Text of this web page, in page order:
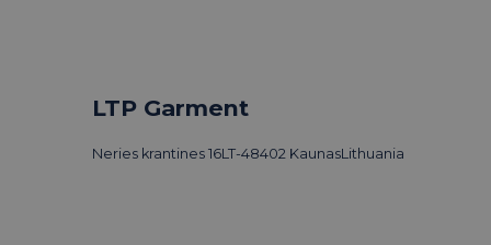
LTP Garment
Neries krantines 16LT-48402 KaunasLithuania